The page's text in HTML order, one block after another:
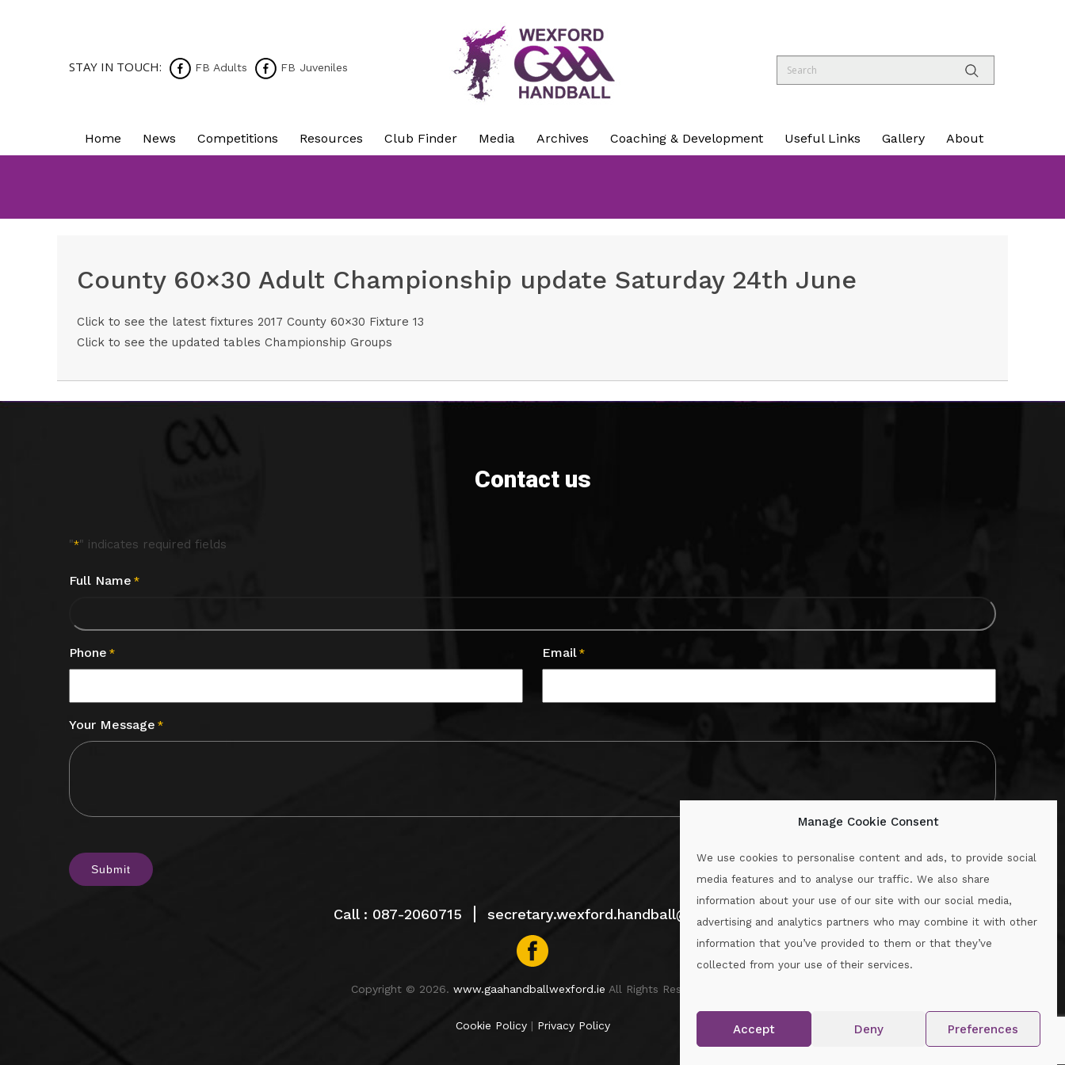
Manage Cookie Consent
We use cookies to personalise content and ads, to provide social
media features and to analyse our traffic. We also share
information about your use of our site with our social media,
advertising and analytics partners who may combine it with other
information that you’ve provided to them or that they’ve
collected from your use of their services.
Accept Deny Preferences
STAY IN TOUCH: FB Adults FB Juveniles
Home News Competitions Resources Club Finder Media Archives Coaching & Development Useful Links Gallery About
County 60×30 Adult Championship update Saturday 24th June
Click to see the latest fixtures 2017 County 60×30 Fixture 13
Click to see the updated tables Championship Groups
Contact us
"*" indicates required fields
Full Name *
Phone * Email *
Your Message *
Call : 087-2060715 secretary.wexford.handball@gaa.ie
Copyright © 2026. www.gaahandballwexford.ie All Rights Reserved.
Cookie Policy| Privacy Policy